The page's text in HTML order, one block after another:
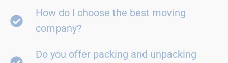
How do I choose the best moving
company?
Do you offer packing and unpacking